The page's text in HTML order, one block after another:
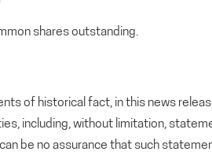
shares outstanding.
of historical fact, in this news
including, without limitation,
be no assurance that such